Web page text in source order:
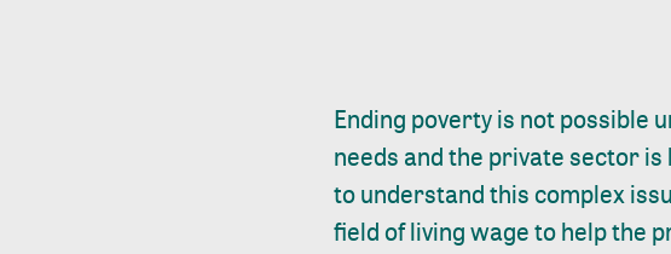
Ending poverty is not possible
needs and the private sector
to understand this complex
field of living wage to help the